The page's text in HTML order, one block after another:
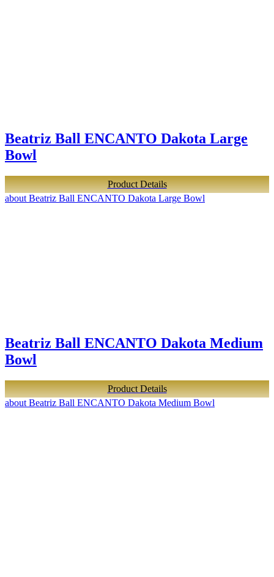
Beatriz Ball ENCANTO Dakota Large
Bowl
Product Details
about Beatriz Ball ENCANTO Dakota Large Bowl
Beatriz Ball ENCANTO Dakota Medium
Bowl
Product Details
about Beatriz Ball ENCANTO Dakota Medium Bowl